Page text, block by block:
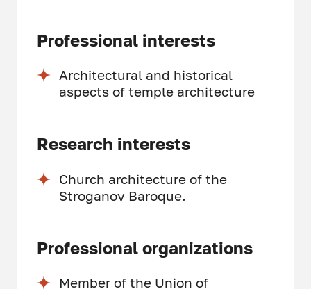
Professional interests
Architectural and historical
aspects of temple architecture
Research interests
Church architecture of the
Stroganov Baroque.
Professional organizations
Member of the Union of